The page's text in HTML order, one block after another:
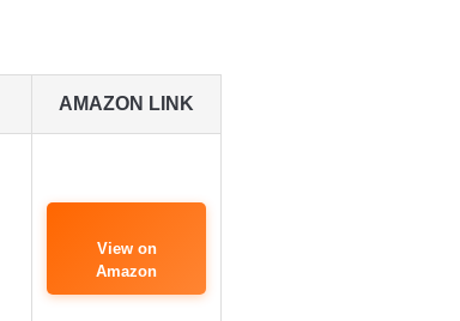
AMAZON LINK
View on
Amazon